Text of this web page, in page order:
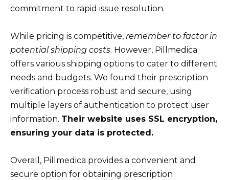
commitment to rapid issue resolution.
While pricing is competitive, remember to factor in
potential shipping costs. However, Pillmedica
offers various shipping options to cater to different
needs and budgets. We found their prescription
verification process robust and secure, using
multiple layers of authentication to protect user
information. Their website uses SSL encryption,
ensuring your data is protected.
Overall, Pillmedica provides a convenient and
secure option for obtaining prescription